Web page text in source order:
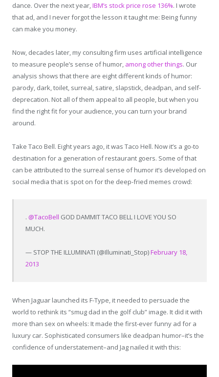
dance. Over the next year,IBM’s stock price rose 136%. I wrote
that ad, and I never forgot the lesson it taught me: Being funny
can make you money.
Now, decades later, my consulting firm uses artificial intelligence
to measure people’s sense of humor, among other things. Our
analysis shows that there are eight different kinds of humor:
parody, dark, toilet, surreal, satire, slapstick, deadpan, and self-
deprecation. Not all of them appeal to all people, but when you
find the right fit for your audience, you can turn your brand
around.
Take Taco Bell. Eight years ago, it was Taco Hell. Now it’s a go-to
destination for a generation of restaurant goers. Some of that
can be attributed to the surreal sense of humor it’s developed on
social media that is spot on for the deep-fried memes crowd:
. @TacoBell GOD DAMMIT TACO BELL I LOVE YOU SO
MUCH.
— STOP THE ILLUMINATI (@Illuminati_Stop)February 18,
2013
When Jaguar launched its F-Type, it needed to persuade the
world to rethink its “smug dad in the golf club” image. It did it with
more than sex on wheels: It made the first-ever funny ad for a
luxury car. Sophisticated consumers like deadpan humor–it’s the
confidence of understatement–and Jag nailed it with this: